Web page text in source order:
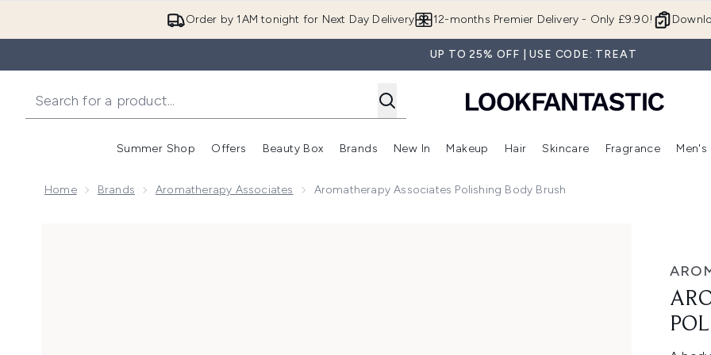
Order by 1AM tonight for Next Day Delivery 12-months Premier Delivery - Only £9.90!
UP TO 25% OFF | USE CODE: TREAT
Summer Shop
Enter submenu (Summer Shop)
Offers
Enter submenu (Offers)
Beauty Box
Enter submenu (Beauty Box)
Brands
Enter submenu (Brands)
New In
Enter submenu (New In)
Makeup
Enter submenu (Makeup)
Hair
Enter submenu (Hair)
Skincare
Enter
Fragrance Men's
Home Brands Aromatherapy Associates Aromatherapy Associates Polishing Body Brush